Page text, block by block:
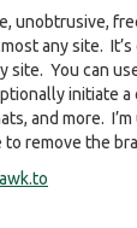
unobtrusive,
any site.
site. You can
initiate
and more.
to remove the